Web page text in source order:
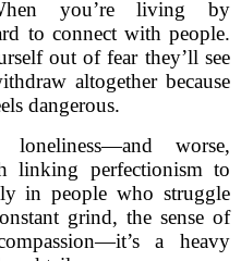
you’re living by
to connect with people.
out of fear they’ll see
altogether because
dangerous.
worse,
linking perfectionism to
in people who struggle
grind, the sense of
a heavy